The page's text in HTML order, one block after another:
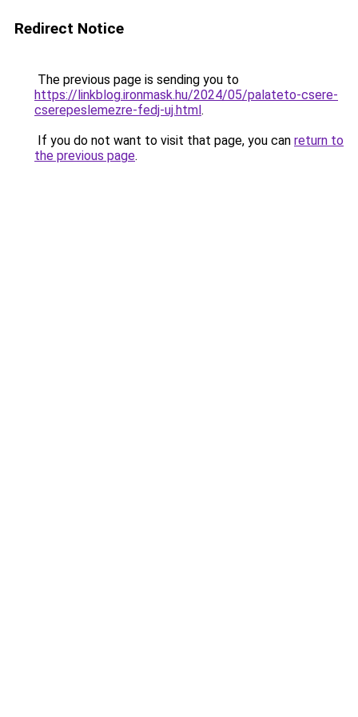
Redirect Notice
The previous page is sending you to
https://linkblog.ironmask.hu/2024/05/palateto-csere-
cserepeslemezre-fedj-uj.html.
If you do not want to visit that page, you can return to
the previous page.